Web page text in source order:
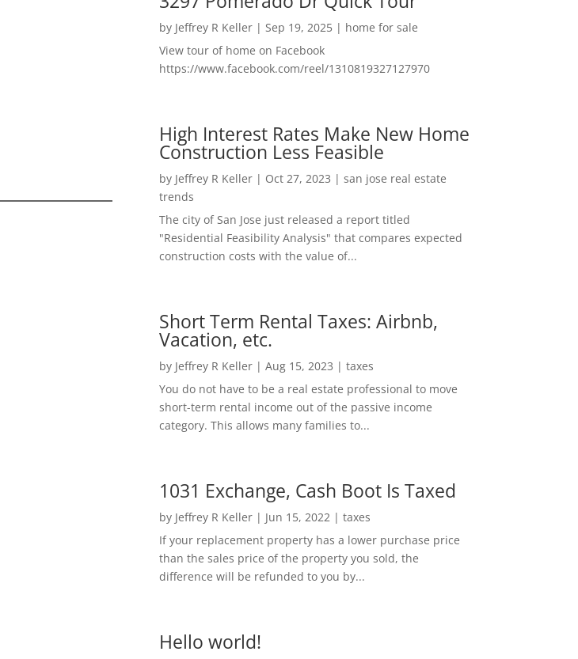
by Jeffrey R Keller| Sep 19, 2025| home for sale
View tour of home on Facebook
https://www.facebook.com/reel/1310819327127970
High Interest Rates Make New Home
Construction Less Feasible
by Jeffrey R Keller| Oct 27, 2023 | san jose real estate
trends
The city of San Jose just released a report titled
"Residential Feasibility Analysis" that compares expected
construction costs with the value of...
Short Term Rental Taxes: Airbnb,
Vacation, etc.
by Jeffrey R Keller| Aug 15, 2023 | taxes
You do not have to be a real estate professional to move
short-term rental income out of the passive income
category. This allows many families to...
1031 Exchange, Cash Boot Is Taxed
by Jeffrey R Keller| Jun 15, 2022 | taxes
If your replacement property has a lower purchase price
than the sales price of the property you sold, the
difference will be refunded to you by...
Hello world!